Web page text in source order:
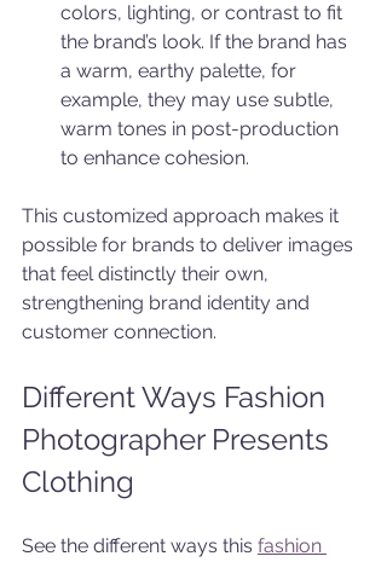
colors, lighting, or contrast to fit
the brand’s look. If the brand has
a warm, earthy palette, for
example, they may use subtle,
warm tones in post-production
to enhance cohesion.
This customized approach makes it
possible for brands to deliver images
that feel distinctly their own,
strengthening brand identity and
customer connection.
Different Ways Fashion
Photographer Presents
Clothing
See the different ways this fashion